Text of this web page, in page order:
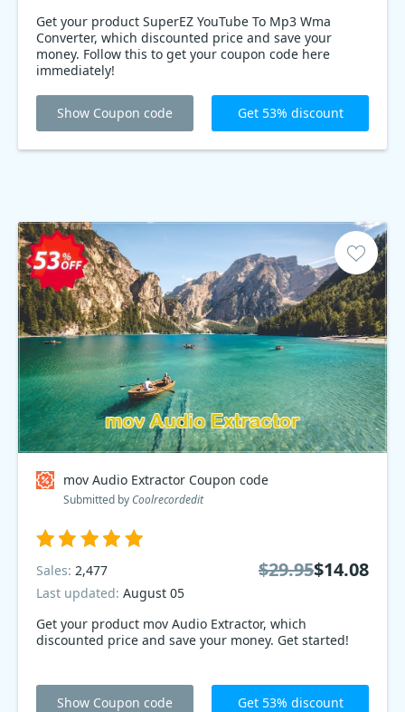
Get your product SuperEZ YouTube To Mp3 Wma
Converter, which discounted price and save your
money. Follow this to get your coupon code here
immediately!
Show Coupon code Get 53% discount
mov Audio Extractor Coupon code
Submitted by Coolrecordedit
Get your product mov Audio Extractor, which
discounted price and save your money. Get started!
Sales: 2,477
Last updated: August 05
$29.95$14.08
Show Coupon code Get 53% discount